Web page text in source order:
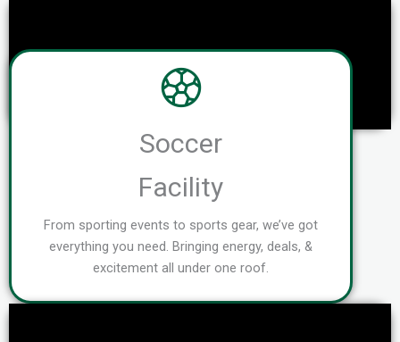
Soccer
Facility
From sporting events to sports gear, we’ve got
everything you need. Bringing energy, deals, &
excitement all under one roof.